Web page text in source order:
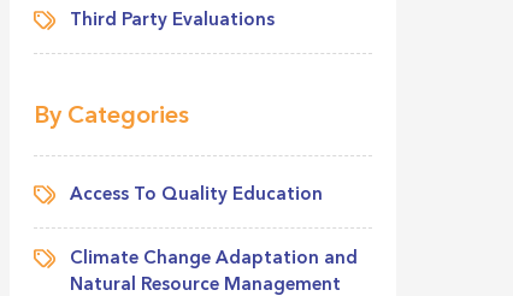
Third Party Evaluations
By Categories
Access To Quality Education
Climate Change Adaptation and
Natural Resource Management